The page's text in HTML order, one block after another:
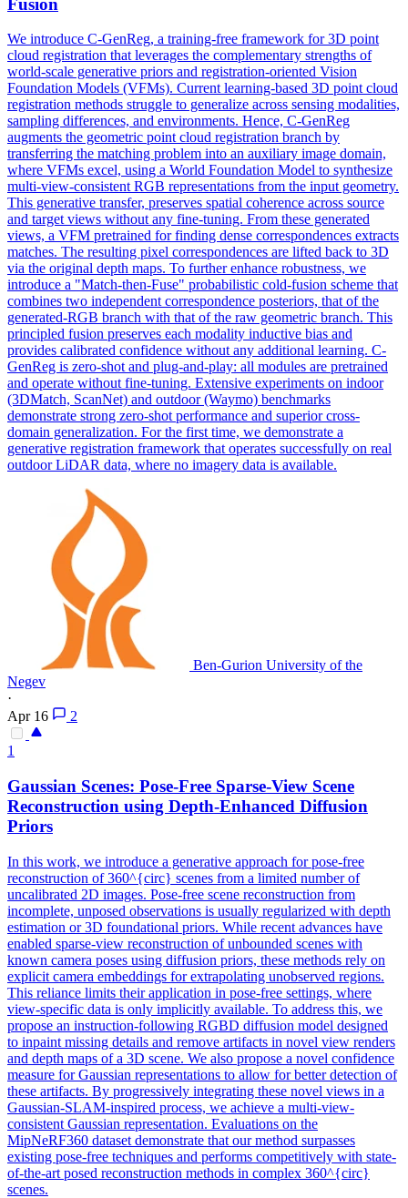
We introduce C-GenReg, a training-free framework for 3D point
cloud registration that leverages the complementary strengths of
world-scale generative priors and registration-oriented Vision
Foundation Models (VFMs). Current learning-based 3D point cloud
registration methods struggle to generalize across sensing modalities,
sampling differences, and environments. Hence, C-GenReg
augments the geometric point cloud registration branch by
transferring the matching problem into an auxiliary image domain,
where VFMs excel, using a World Foundation Model to synthesize
multi-view-consistent RGB representations from the input geometry.
This generative transfer, preserves spatial coherence across source
and target views without any fine-tuning. From these generated
views, a VFM pretrained for finding dense correspondences extracts
matches. The resulting pixel correspondences are lifted back to 3D
via the original depth maps. To further enhance robustness, we
introduce a "Match-then-Fuse" probabilistic cold-fusion scheme that
combines two independent correspondence posteriors, that of the
generated-RGB branch with that of the raw geometric branch. This
principled fusion preserves each modality inductive bias and
provides calibrated confidence without any additional learning. C-
GenReg is zero-shot and plug-and-play: all modules are pretrained
and operate without fine-tuning. Extensive experiments on indoor
(3DMatch, ScanNet) and outdoor (Waymo) benchmarks
demonstrate strong zero-shot performance and superior cross-
domain generalization. For the first time, we demonstrate a
generative registration framework that operates successfully on real
outdoor LiDAR data, where no imagery data is available.
Ben-Gurion University of the
Negev
·
Apr 16
2
1
Gaussian Scenes: Pose-Free Sparse-View Scene
Reconstruction using Depth-Enhanced Diffusion
Priors
In this work, we introduce a generative approach for pose-free
reconstruction of 360^{circ} scenes from a limited number of
uncalibrated 2D images. Pose-free scene reconstruction from
incomplete, unposed observations is usually regularized with depth
estimation or 3D foundational priors. While recent advances have
enabled sparse-view reconstruction of unbounded scenes with
known camera poses using diffusion priors, these methods rely on
explicit camera embeddings for extrapolating unobserved regions.
This reliance limits their application in pose-free settings, where
view-specific data is only implicitly available. To address this, we
propose an instruction-following RGBD diffusion model designed
to inpaint missing details and remove artifacts in novel view renders
and depth maps of a 3D scene. We also propose a novel confidence
measure for Gaussian representations to allow for better detection of
these artifacts. By progressively integrating these novel views in a
Gaussian-SLAM-inspired process, we achieve a multi-view-
consistent Gaussian representation. Evaluations on the
MipNeRF360 dataset demonstrate that our method surpasses
existing pose-free techniques and performs competitively with state-
of-the-art posed reconstruction methods in complex 360^{circ}
scenes.